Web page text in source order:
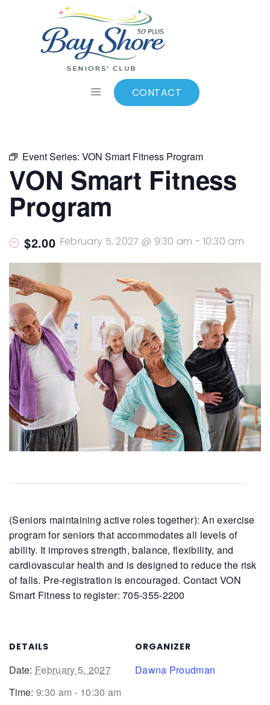
CONTACT
Add to calendar
Event Series: VON Smart Fitness Program
VON Smart Fitness
Program
February 5, 2027 @ 9:30 am - 10:30 am
$2.00
(Seniors maintaining active roles together): An exercise
program for seniors that accommodates all levels of
ability. It improves strength, balance, flexibility, and
cardiovascular health and is designed to reduce the risk
of falls. Pre-registration is encouraged. Contact VON
Smart Fitness to register: 705-355-2200
DETAILS
Date: February 5, 2027
Time: 9:30 am - 10:30 am
ORGANIZER
Dawna Proudman